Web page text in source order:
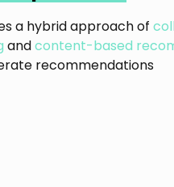
a hybrid approach of
andcontent-based
recommendations